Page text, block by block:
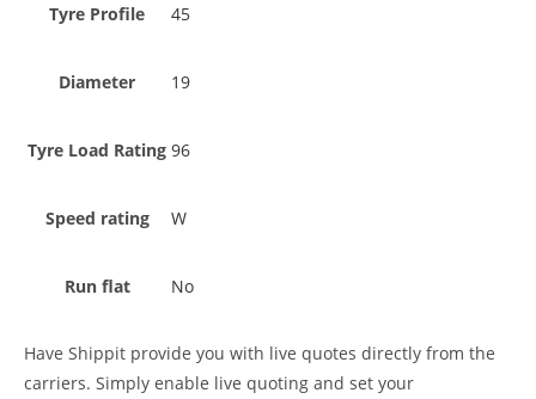
Tyre Profile 45
Diameter 19
Tyre Load Rating 96
Speed rating W
Run flat No
Have Shippit provide you with live quotes directly from the
carriers. Simply enable live quoting and set your